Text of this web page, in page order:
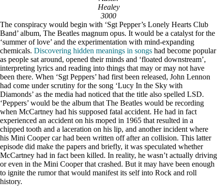
Healey
3000
The conspiracy would begin with ‘Sgt Pepper’s Lonely Hearts Club
Band’ album, The Beatles magnum opus. It would be a catalyst for the
‘summer of love’ and the experimentation with mind-expanding
chemicals. Discovering hidden meanings in songs had become popular
as people sat around, opened their minds and ‘floated downstream’,
interpreting lyrics and reading into things that may or may not have
been there. When ‘Sgt Peppers’ had first been released, John Lennon
had come under scrutiny for the song ‘Lucy In the Sky with
Diamonds’ as the media had noticed that the title also spelled LSD.
‘Peppers’ would be the album that The Beatles would be recording
when McCartney had his supposed fatal accident. He had in fact
experienced an accident on his moped in 1965 that resulted in a
chipped tooth and a laceration on his lip, and another incident where
his Mini Cooper car had been written off after an collision. This latter
episode did make the papers and briefly, it was speculated whether
McCartney had in fact been killed. In reality, he wasn’t actually driving
or even in the Mini Cooper that crashed. But it may have been enough
to ignite the rumor that would manifest its self into Rock and roll
history.